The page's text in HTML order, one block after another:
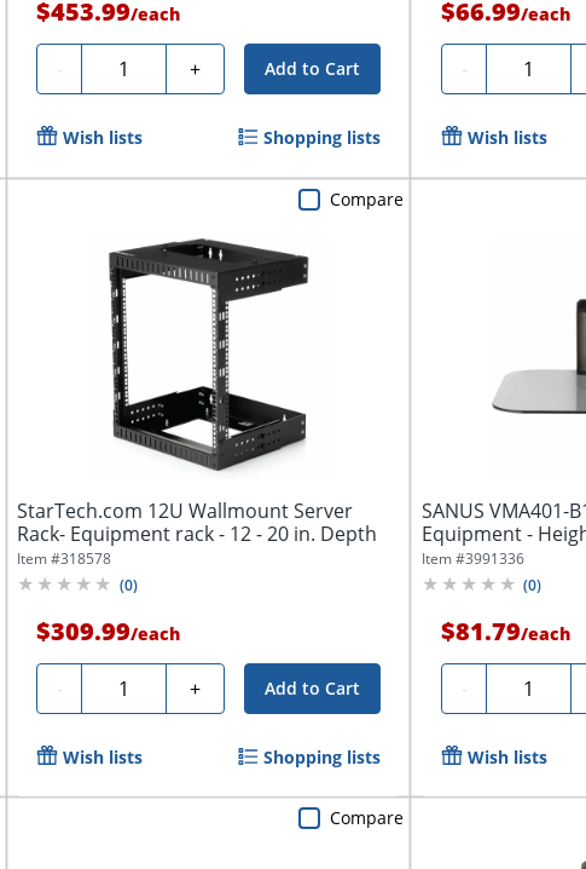
$453.99/each
- Quantity + Add to Cart
Wish lists Shopping lists
$66.99/each
- Quantity
Wish lists
StarTech.com 12U Wallmount Server
Rack- Equipment rack - 12 - 20 in. Depth
Item #318578
(0)
$309.99/each
- Quantity + Add to Cart
Compare
Wish lists Shopping lists
SANUS VMA401-
Equipment -
Item #3991336
(0)
$81.79/each
- Quantity
Wish lists
Compare